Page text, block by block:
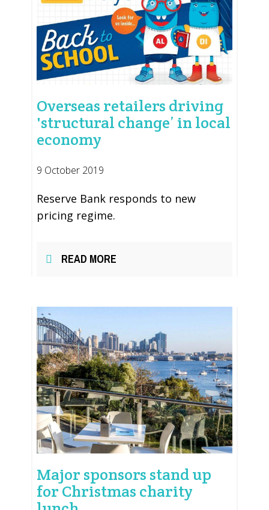
Overseas retailers driving
'structural change’ in local
economy
9 October 2019
Reserve Bank responds to new
pricing regime.
READ MORE
Major sponsors stand up
for Christmas charity